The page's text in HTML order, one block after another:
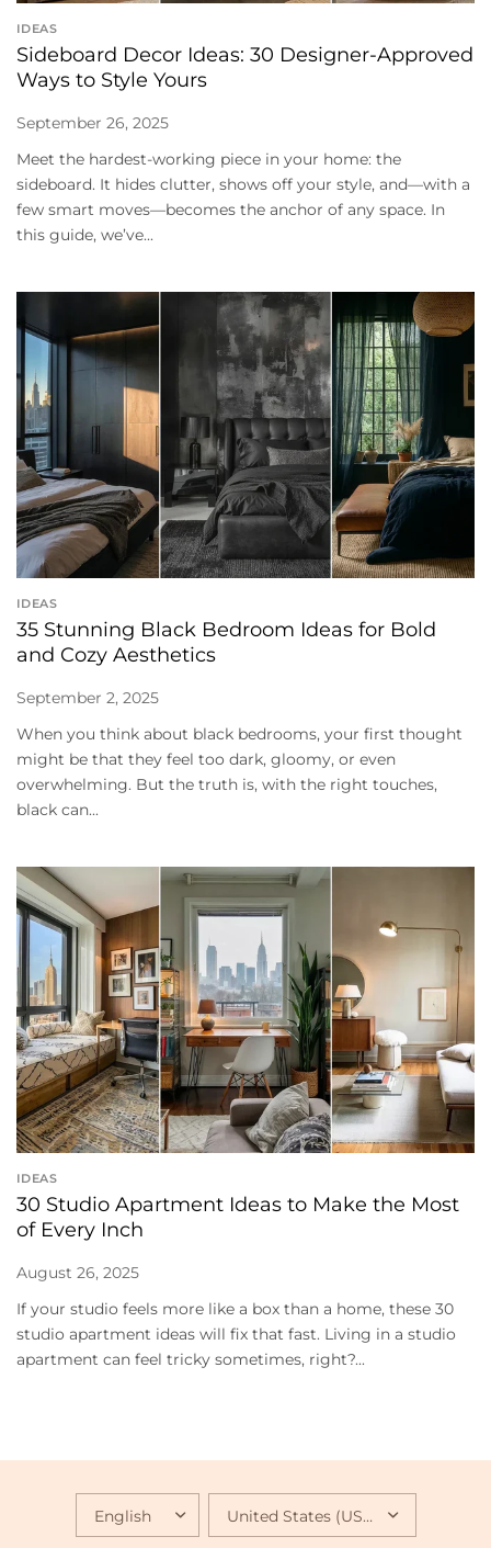
IDEAS
Sideboard Decor Ideas: 30 Designer-Approved
Ways to Style Yours
September 26, 2025
Meet the hardest-working piece in your home: the
sideboard. It hides clutter, shows off your style, and—with a
few smart moves—becomes the anchor of any space. In
this guide, we’ve...
IDEAS
35 Stunning Black Bedroom Ideas for Bold
and Cozy Aesthetics
September 2, 2025
When you think about black bedrooms, your first thought
might be that they feel too dark, gloomy, or even
overwhelming. But the truth is, with the right touches,
black can...
IDEAS
30 Studio Apartment Ideas to Make the Most
of Every Inch
August 26, 2025
If your studio feels more like a box than a home, these 30
studio apartment ideas will fix that fast. Living in a studio
apartment can feel tricky sometimes, right?...
UPDATE
COUNTRY/REGION
UPDATE
COUNTRY/REGION